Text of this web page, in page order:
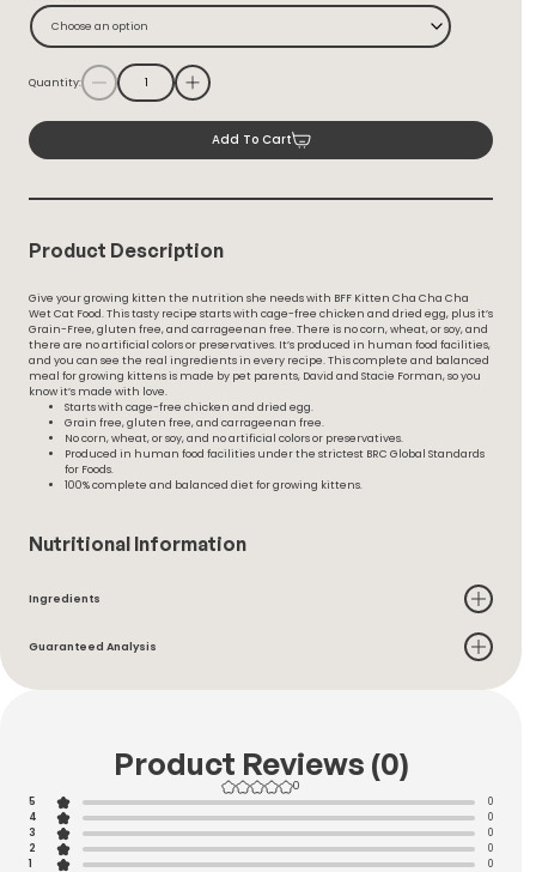
Choose an option
Quantity:
Add To Cart
Product Description
Give your growing kitten the nutrition she needs with BFF Kitten Cha Cha Cha
Wet Cat Food. This tasty recipe starts with cage-free chicken and dried egg, plus it’s
Grain-Free, gluten free, and carrageenan free. There is no corn, wheat, or soy, and
there are no artificial colors or preservatives. It’s produced in human food facilities,
and you can see the real ingredients in every recipe. This complete and balanced
meal for growing kittens is made by pet parents, David and Stacie Forman, so you
know it’s made with love.
Starts with cage-free chicken and dried egg.
Grain free, gluten free, and carrageenan free.
No corn, wheat, or soy, and no artificial colors or preservatives.
Produced in human food facilities under the strictest BRC Global Standards
for Foods.
100% complete and balanced diet for growing kittens.
Nutritional Information
Ingredients
Guaranteed Analysis
Product Reviews (0)
0
5
0
4 0
3 0
2 0
1 0